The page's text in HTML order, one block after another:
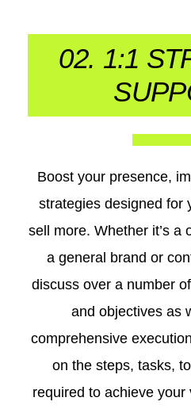
02. 1:1
Boost your presence,
strategies designed for
sell more. Whether it’s a
a general brand or
discuss over a number
and objectives as
comprehensive
on the steps, tasks,
required to achieve your